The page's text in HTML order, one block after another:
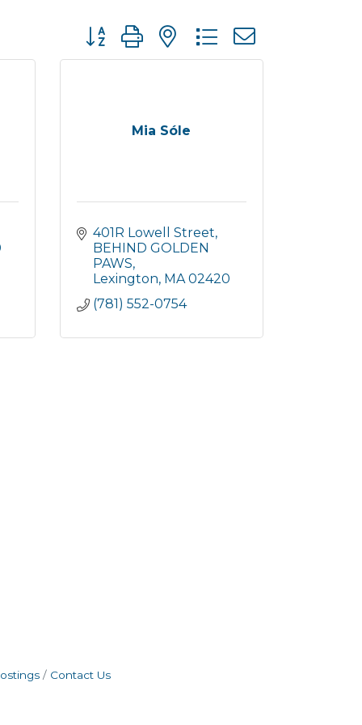
Button group with nested dropdown
Mia Sóle
401R Lowell Street
BEHIND GOLDEN
PAWS
Lexington MA 02420
(781) 552-0754
Contact Us